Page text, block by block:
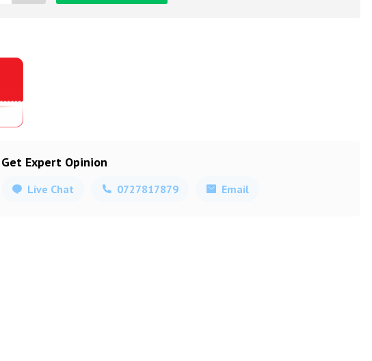
Get Expert Opinion
Live Chat 0727817879 Email